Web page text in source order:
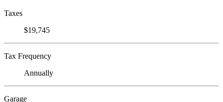
Taxes
$19,745
Tax Frequency
Annually
Garage